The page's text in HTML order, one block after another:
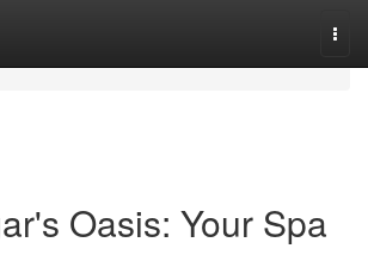
Oasis: Your Spa